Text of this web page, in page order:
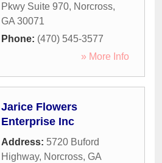
Pkwy Suite 970, Norcross,
GA 30071
Phone: (470) 545-3577
» More Info
Jarice Flowers
Enterprise Inc
Address: 5720 Buford
Highway, Norcross, GA